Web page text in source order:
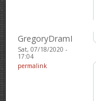
GregoryDramI
Sat, 07/18/2020 -
17:04
permalink